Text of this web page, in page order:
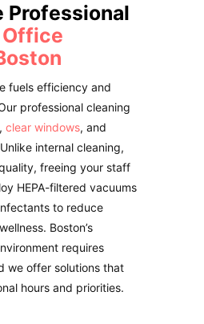
Professional
Office
fuels efficiency and
professional cleaning
clear windows, and
internal cleaning,
freeing your staff
HEPA-filtered vacuums
to reduce
Boston’s
requires
we offer solutions that
hours and priorities.